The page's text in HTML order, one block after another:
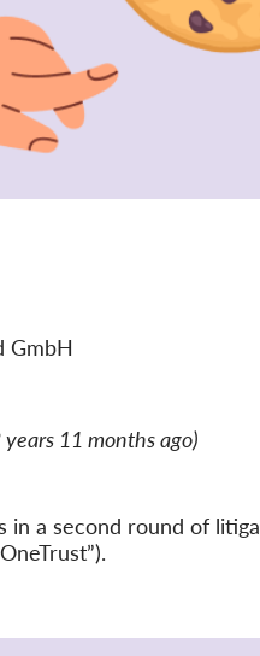
GmbH
years 11 months ago)
in a second round of